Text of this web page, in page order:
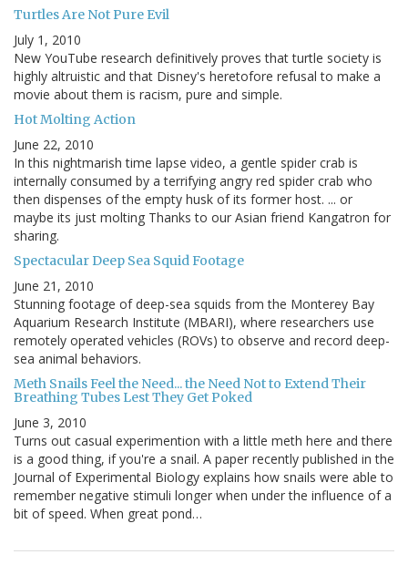
Turtles Are Not Pure Evil
July 1, 2010
New YouTube research definitively proves that turtle society is
highly altruistic and that Disney's heretofore refusal to make a
movie about them is racism, pure and simple.
Hot Molting Action
June 22, 2010
In this nightmarish time lapse video, a gentle spider crab is
internally consumed by a terrifying angry red spider crab who
then dispenses of the empty husk of its former host. ... or
maybe its just molting Thanks to our Asian friend Kangatron for
sharing.
Spectacular Deep Sea Squid Footage
June 21, 2010
Stunning footage of deep-sea squids from the Monterey Bay
Aquarium Research Institute (MBARI), where researchers use
remotely operated vehicles (ROVs) to observe and record deep-
sea animal behaviors.
Meth Snails Feel the Need... the Need Not to Extend Their
Breathing Tubes Lest They Get Poked
June 3, 2010
Turns out casual experimention with a little meth here and there
is a good thing, if you're a snail. A paper recently published in the
Journal of Experimental Biology explains how snails were able to
remember negative stimuli longer when under the influence of a
bit of speed. When great pond…